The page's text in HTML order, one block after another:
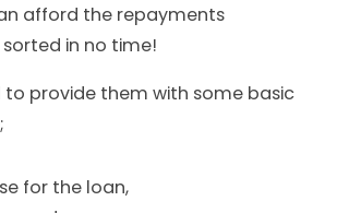
afford the repayments
in no time!
to provide them with some basic
for the loan,